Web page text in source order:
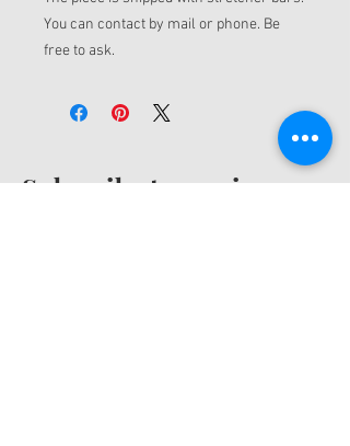
You can contact by mail or phone. Be
free to ask.
Subscribe to receive